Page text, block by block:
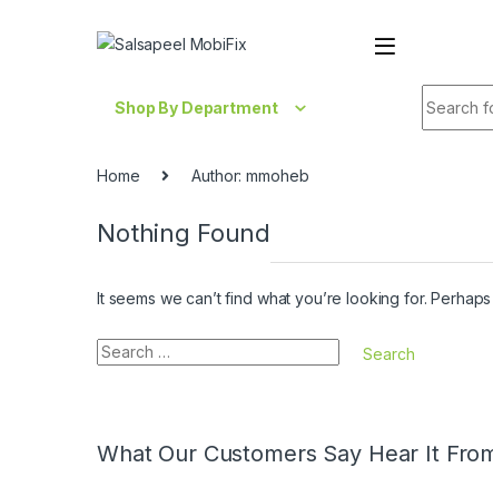
Shop By Department
Home Author: mmoheb
Nothing Found
It seems we can’t find what you’re looking for.
Search for:
What Our Customers Say Hear It